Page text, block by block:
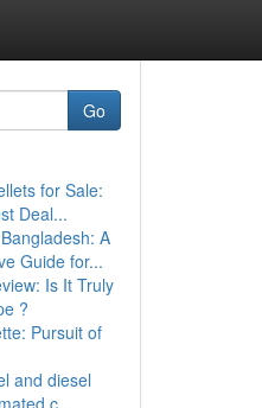
Go
for Sale:
Deal...
A
Guide for...
Is It Truly
?
Pursuit of
and diesel
c...